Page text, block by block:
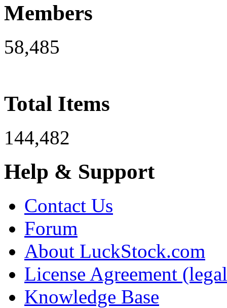
Members
58,485
Total Items
144,482
Help & Support
Contact Us
Forum
About LuckStock.com
License Agreement
Knowledge Base